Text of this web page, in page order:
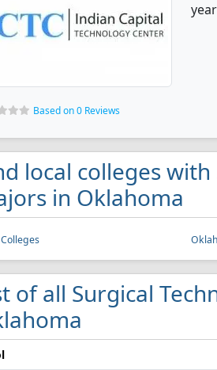
Based on 0 Reviews
local colleges
in Oklahoma
of all Surgical